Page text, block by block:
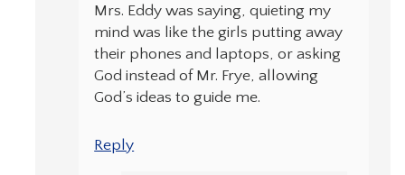
Mrs. Eddy was saying, quieting my
mind was like the girls putting away
their phones and laptops, or asking
God instead of Mr. Frye, allowing
God’s ideas to guide me.
Reply